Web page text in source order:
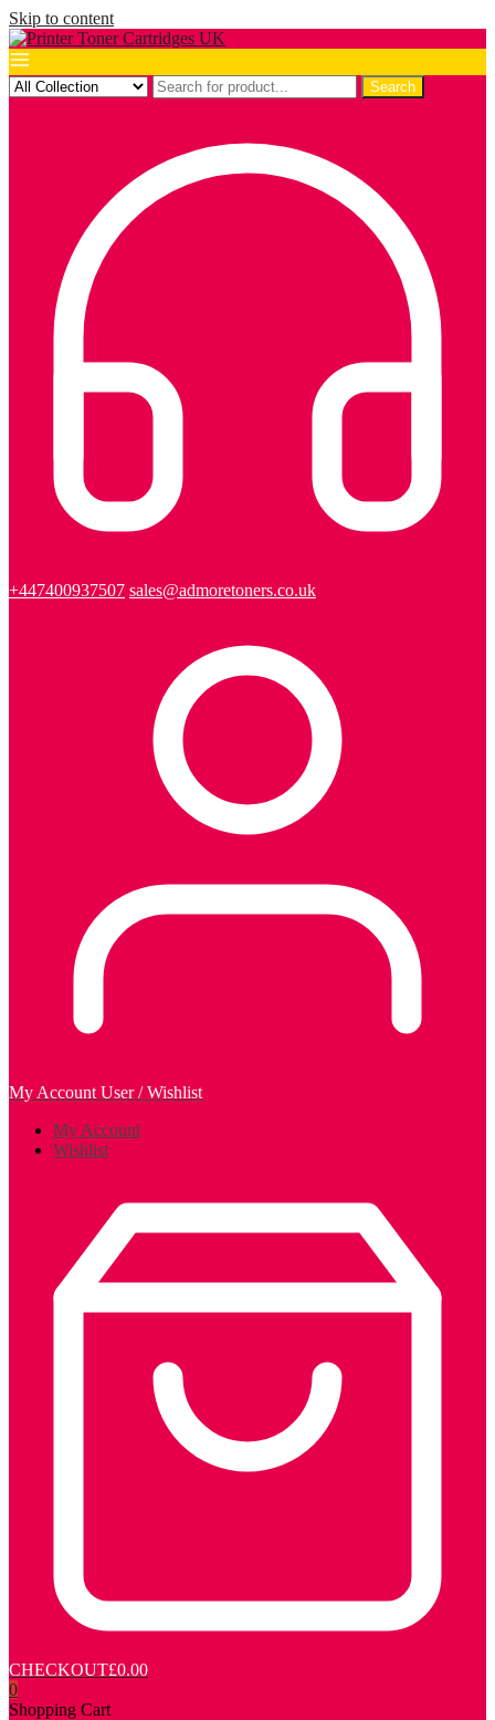
Skip to content
Search
+447400937507 sales@admoretoners.co.uk
My Account User / Wishlist
My Account
Wishlist
CHECKOUT£0.00
0
Shopping Cart